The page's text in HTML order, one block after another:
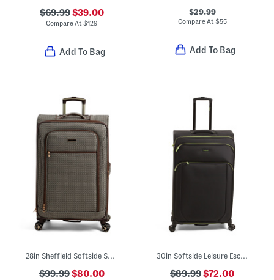
$69.99$39.00
Compare At$129
Add To Bag
$29.99
Compare At$55
Add To Bag
28in Sheffield Softside Spinner
$99.99$80.00
30in Softside Leisure Escape Expandable Spinner
$89.99$72.00